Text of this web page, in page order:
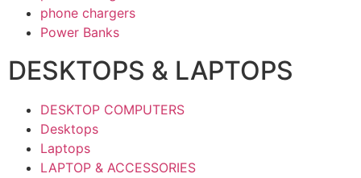
phone chargers
Power Banks
DESKTOPS & LAPTOPS
DESKTOP COMPUTERS
Desktops
Laptops
LAPTOP & ACCESSORIES